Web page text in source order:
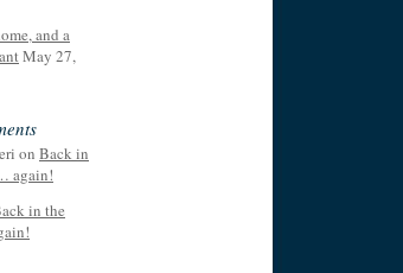
and a
May 27,
on Back in
again!
in the